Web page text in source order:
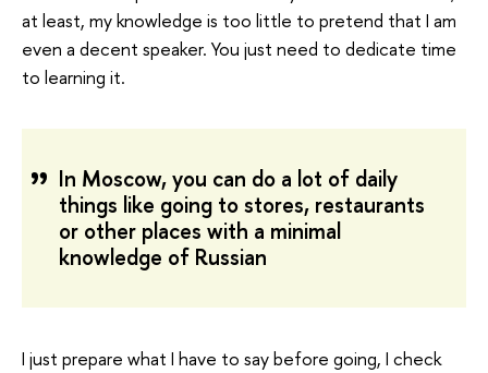
at least, my knowledge is too little to pretend that I am
even a decent speaker. You just need to dedicate time
to learning it.
In Moscow, you can do a lot of daily
things like going to stores, restaurants
or other places with a minimal
knowledge of Russian
I just prepare what I have to say before going, I check